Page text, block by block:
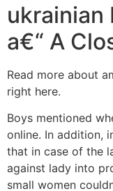
ukrainian
a€“ A
Read more about
right here.
Boys mentioned
online. In addition,
that in case of the
against lady into
small women